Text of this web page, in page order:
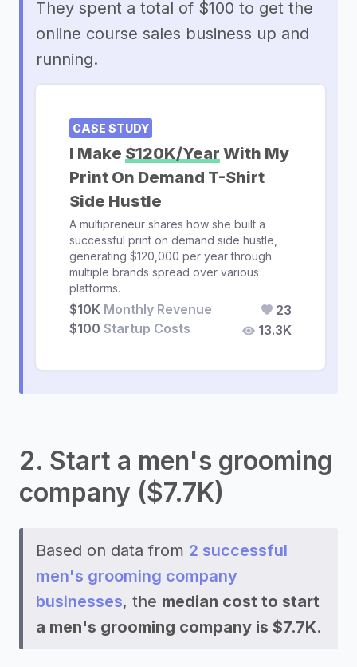
They spent a total of $100 to get the
online course sales business up and
running.
CASE STUDY
I Make $120K/Year With My
Print On Demand T-Shirt
Side Hustle
A multipreneur shares how she built a
successful print on demand side hustle,
generating $120,000 per year through
multiple brands spread over various
platforms.
$10K Monthly Revenue
$100 Startup Costs
23
13.3K
2. Start a men's grooming
company ($7.7K)
Based on data from 2 successful
men's grooming company
businesses, the median cost to start
a men's grooming company is $7.7K.